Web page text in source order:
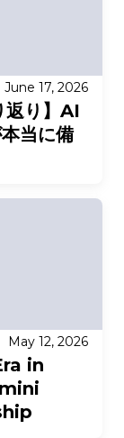
June 17, 2026
り】AI
当に備
May 12, 2026
in